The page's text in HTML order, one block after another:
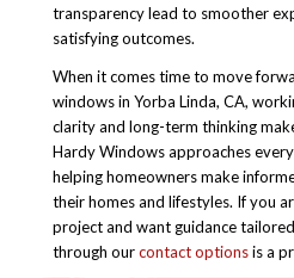
transparency lead to smoother
satisfying outcomes.
When it comes time to move
windows in Yorba Linda, CA,
clarity and long-term thinking
Hardy Windows approaches
helping homeowners make
their homes and lifestyles. If you
project and want guidance
through ourcontact optionsis a